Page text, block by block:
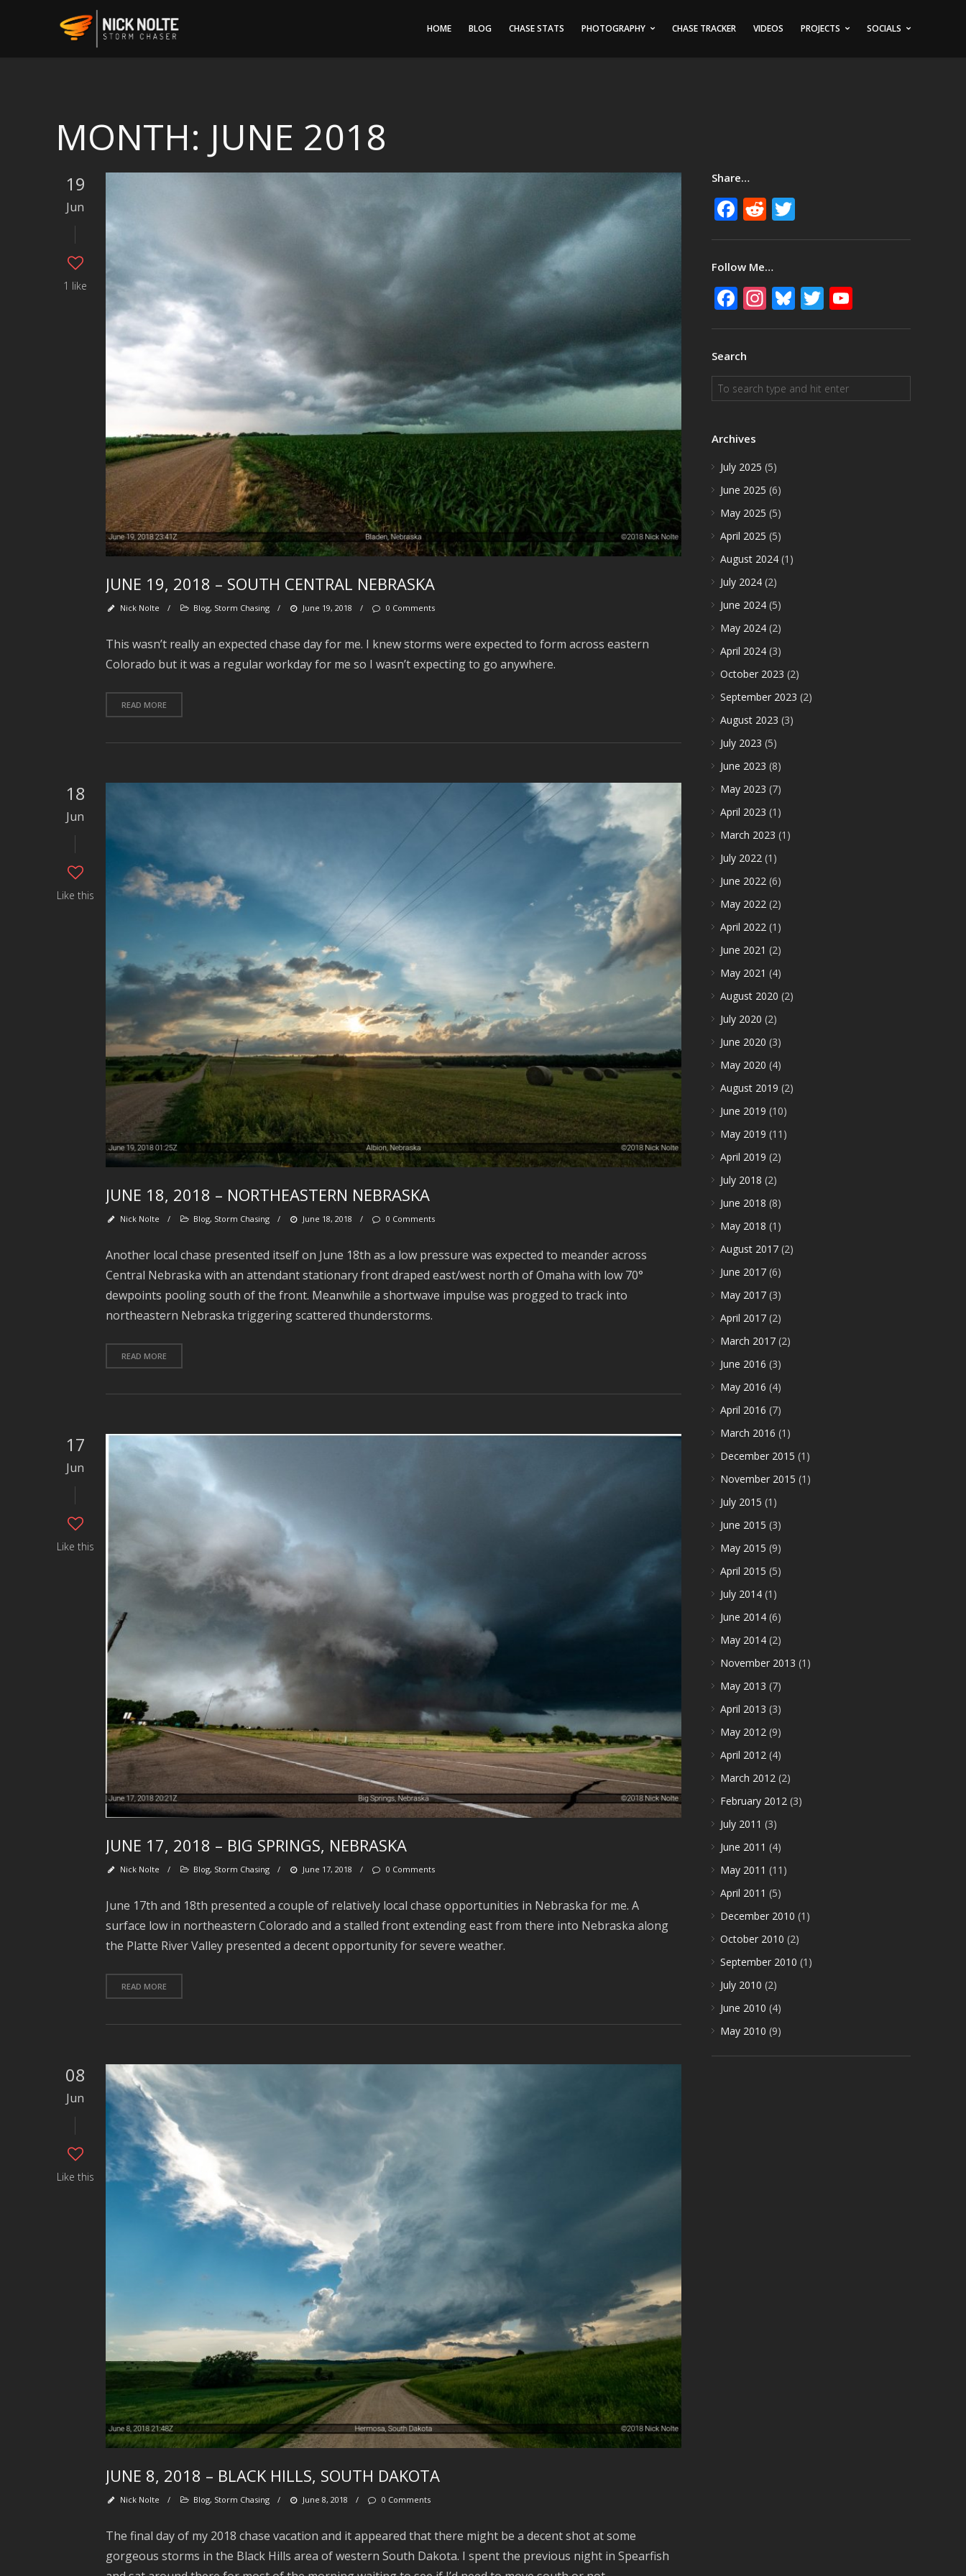
HOME BLOG CHASE STATS PHOTOGRAPHY CHASE TRACKER VIDEOS PROJECTS SOCIALS
MONTH: JUNE 2018
19
Jun
1 like
JUNE 19, 2018 – SOUTH CENTRAL NEBRASKA
Nick Nolte / Blog, Storm Chasing / June 19, 2018 / 0 Comments
This wasn’t really an expected chase day for me. I knew storms were expected to form across eastern
Colorado but it was a regular workday for me so I wasn’t expecting to go anywhere.
READ MORE
18
Jun
Like this
JUNE 18, 2018 – NORTHEASTERN NEBRASKA
Nick Nolte / Blog, Storm Chasing / June 18, 2018 / 0 Comments
Another local chase presented itself on June 18th as a low pressure was expected to meander across
Central Nebraska with an attendant stationary front draped east/west north of Omaha with low 70°
dewpoints pooling south of the front. Meanwhile a shortwave impulse was progged to track into
northeastern Nebraska triggering scattered thunderstorms.
READ MORE
17
Jun
Like this
JUNE 17, 2018 – BIG SPRINGS, NEBRASKA
Nick Nolte / Blog, Storm Chasing / June 17, 2018 / 0 Comments
June 17th and 18th presented a couple of relatively local chase opportunities in Nebraska for me. A
surface low in northeastern Colorado and a stalled front extending east from there into Nebraska along
the Platte River Valley presented a decent opportunity for severe weather.
READ MORE
08
Jun
Like this
JUNE 8, 2018 – BLACK HILLS, SOUTH DAKOTA
Nick Nolte / Blog, Storm Chasing / June 8, 2018 / 0 Comments
The final day of my 2018 chase vacation and it appeared that there might be a decent shot at some
gorgeous storms in the Black Hills area of western South Dakota. I spent the previous night in Spearfish
Share…
Facebook
Reddit
Follow Me…
Facebook
Instagram
Bluesky
Twitter
Search
Archives
July 2025 (5)
June 2025 (6)
May 2025 (5)
April 2025 (5)
August 2024 (1)
July 2024 (2)
June 2024 (5)
May 2024 (2)
April 2024 (3)
October 2023 (2)
September 2023 (2)
August 2023 (3)
July 2023 (5)
June 2023 (8)
May 2023 (7)
April 2023 (1)
March 2023 (1)
July 2022 (1)
June 2022 (6)
May 2022 (2)
April 2022 (1)
June 2021 (2)
May 2021 (4)
August 2020 (2)
July 2020 (2)
June 2020 (3)
May 2020 (4)
August 2019 (2)
June 2019 (10)
May 2019 (11)
April 2019 (2)
July 2018 (2)
June 2018 (8)
May 2018 (1)
August 2017 (2)
June 2017 (6)
May 2017 (3)
April 2017 (2)
March 2017 (2)
June 2016 (3)
May 2016 (4)
April 2016 (7)
March 2016 (1)
December 2015 (1)
November 2015 (1)
July 2015 (1)
June 2015 (3)
May 2015 (9)
April 2015 (5)
July 2014 (1)
June 2014 (6)
May 2014 (2)
November 2013 (1)
May 2013 (7)
April 2013 (3)
May 2012 (9)
April 2012 (4)
March 2012 (2)
February 2012 (3)
July 2011 (3)
June 2011 (4)
May 2011 (11)
April 2011 (5)
December 2010 (1)
October 2010 (2)
September 2010 (1)
July 2010 (2)
June 2010 (4)
May 2010 (9)